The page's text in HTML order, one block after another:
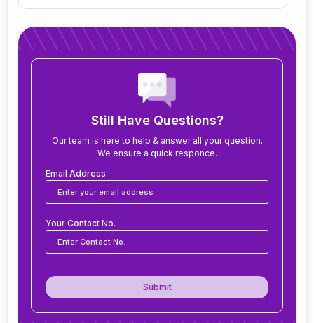
How much does ERP software cost?
How long does it take to implement ERP?
What modules are included in an ERP system?
Can ERP software be customized for my
business?
businesses?
Can ERP integrate with CRM, accounting
Still Have Questions?
Our team is here to help & answer all your question.
We ensure a quick responce.
Email Address
Your Contact No.
Submit